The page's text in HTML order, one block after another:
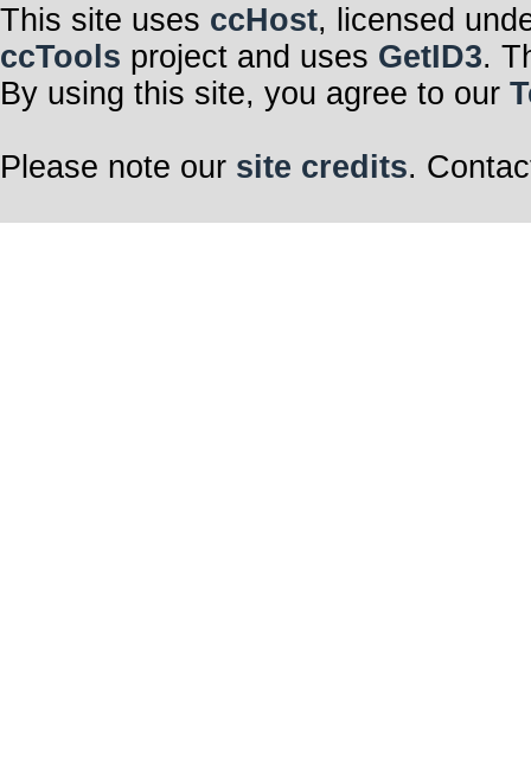
This site uses ccHost, licensed
ccTools project and uses GetID3.
By using this site, you agree to our
Please note our site credits.